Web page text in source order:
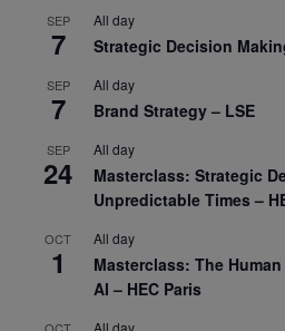
SEP
7
All day
Strategic Decision
SEP
7
All day
Brand Strategy – LSE
SEP
24
All day
Masterclass: Strategic
Unpredictable Times –
OCT
1
All day
Masterclass: The
AI – HEC Paris